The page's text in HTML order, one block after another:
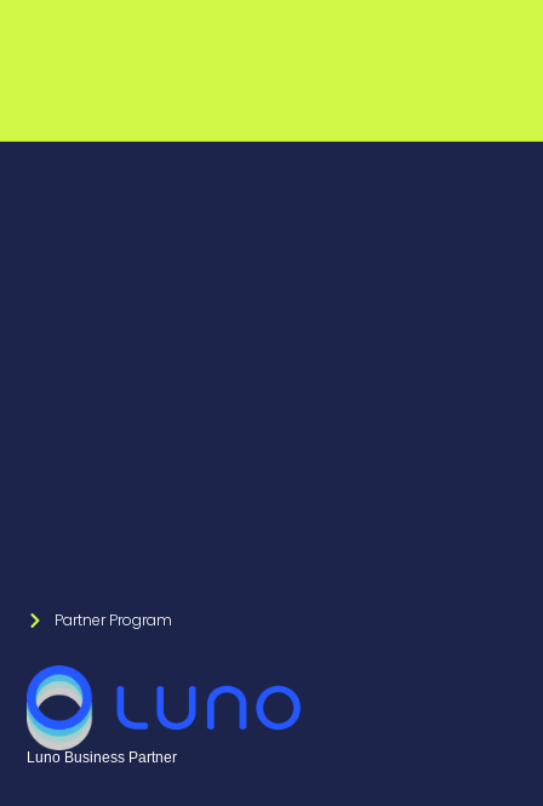
Partner Program
Luno Business Partner